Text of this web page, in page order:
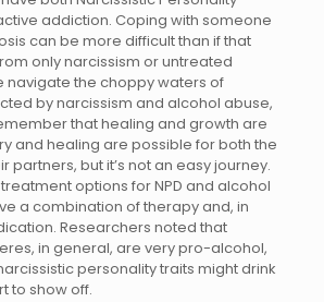
addiction. Coping with someone
can be more difficult than if that
only narcissism or untreated
navigate the choppy waters of
by narcissism and alcohol abuse,
that healing and growth are
and healing are possible for both the
partners, but it’s not an easy journey.
options for NPD and alcohol
a combination of therapy and, in
Researchers noted that
in general, are very pro-alcohol,
personality traits might drink
to show off.